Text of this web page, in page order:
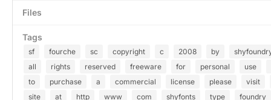
Files
Tags
sf fourche sc copyright c 2008 by
all
rights reserved freeware for personal
use
to
purchase a commercial license please
visit
site
at http www com shyfonts type
foundry